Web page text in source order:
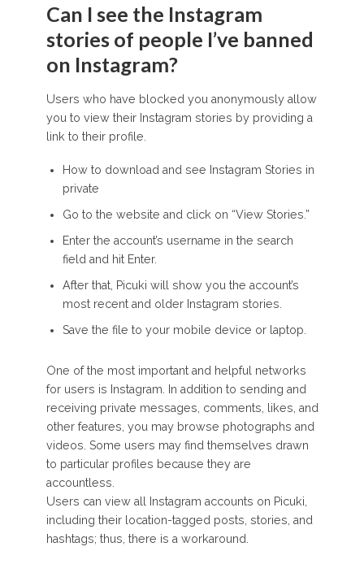
Can I see the Instagram
stories of people I’ve banned
on Instagram?
Users who have blocked you anonymously allow
you to view their Instagram stories by providing a
link to their profile.
How to download and see Instagram Stories in
private
Go to the website and click on “View Stories.”
Enter the account’s username in the search
field and hit Enter.
After that, Picuki will show you the account’s
most recent and older Instagram stories.
Save the file to your mobile device or laptop.
One of the most important and helpful networks
for users is Instagram. In addition to sending and
receiving private messages, comments, likes, and
other features, you may browse photographs and
videos. Some users may find themselves drawn
to particular profiles because they are
accountless.
Users can view all Instagram accounts on Picuki,
including their location-tagged posts, stories, and
hashtags; thus, there is a workaround.